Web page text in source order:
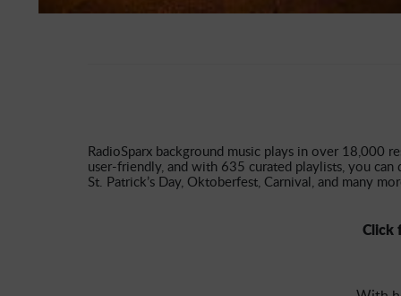
RadioSparx background music plays in over 18,000
user-friendly, and with 635 curated playlists, you can
St. Patrick’s Day, Oktoberfest, Carnival, and many
Click